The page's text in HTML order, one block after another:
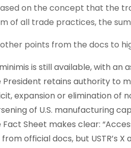
on the concept that the
of all trade practices, the
points from the docs to
is still available, with an
President retains authority to
expansion or elimination of
of U.S. manufacturing
Fact Sheet makes clear:
official docs, but USTR’s X